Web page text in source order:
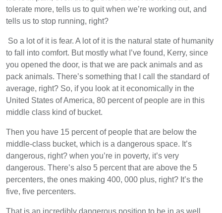
tolerate more, tells us to quit when we’re working out, and
tells us to stop running, right?
So a lot of it is fear. A lot of it is the natural state of humanity
to fall into comfort. But mostly what I’ve found, Kerry, since
you opened the door, is that we are pack animals and as
pack animals. There’s something that I call the standard of
average, right? So, if you look at it economically in the
United States of America, 80 percent of people are in this
middle class kind of bucket.
Then you have 15 percent of people that are below the
middle-class bucket, which is a dangerous space. It’s
dangerous, right? when you’re in poverty, it’s very
dangerous. There’s also 5 percent that are above the 5
percenters, the ones making 400, 000 plus, right? It’s the
five, five percenters.
That is an incredibly dangerous position to be in as well.